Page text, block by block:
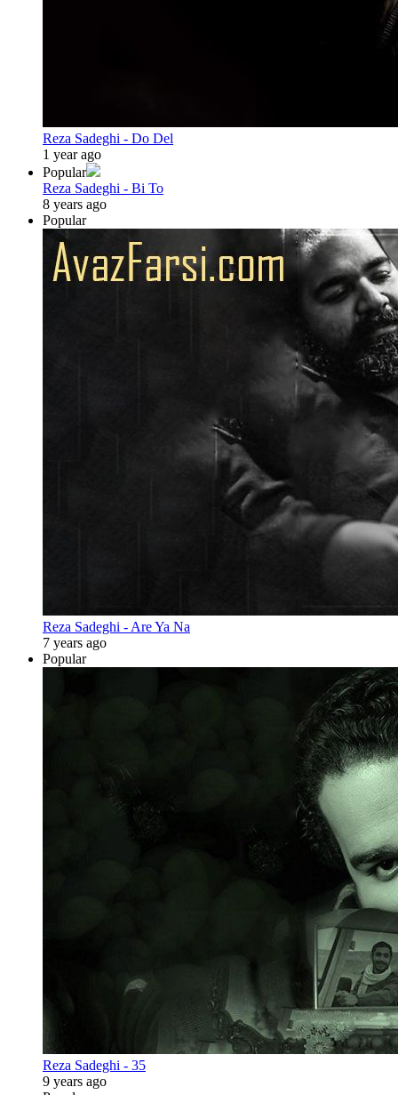
Reza Sadeghi - Do Del
1 year ago
Popular
Reza Sadeghi - Bi To
8 years ago
Popular
Reza Sadeghi - Are Ya Na
7 years ago
Popular
Reza Sadeghi - 35
9 years ago